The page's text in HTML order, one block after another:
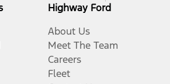
Highway Ford
About Us
Meet The Team
Careers
Fleet